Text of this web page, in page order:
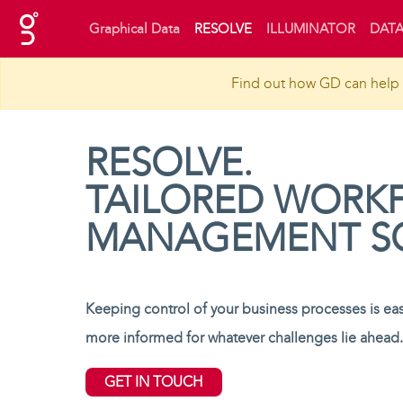
Graphical Data(current)
RESOLVE ILLUMINATOR
Find out how GD can
RESOLVE.
TAILORED
MANAGEMENT
Keeping control of your business processes is
more informed for whatever challenges lie
GET IN TOUCH